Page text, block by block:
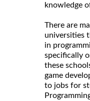
knowledge
There are
universities
in
specifically
these
game
to jobs for